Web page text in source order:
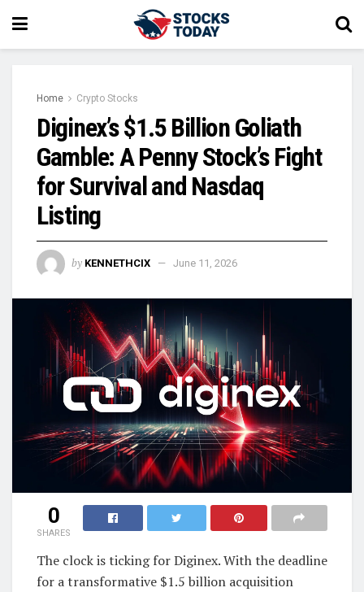
Home Crypto Stocks
Diginex’s $1.5 Billion Goliath
Gamble: A Penny Stock’s Fight
for Survival and Nasdaq
Listing
by KENNETHCIX June 11, 2026
0
SHARES
The clock is ticking for Diginex. With the deadline
for a transformative $1.5 billion acquisition